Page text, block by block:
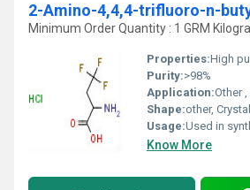
Minimum Order Quantity : 1 GRM
Properties:High purity,
Purity:>98%
Application:Other ,
Shape:other,
Usage:Used in
Know More